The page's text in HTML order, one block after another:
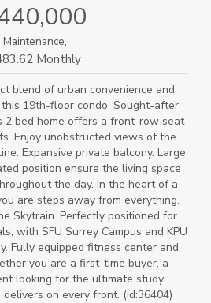
Maintenance,
Monthly
blend of urban convenience and
19th-floor condo. Sought-after
2 bed home offers a front-row seat
Enjoy unobstructed views of the
Expansive private balcony. Large
position ensure the living space
the day. In the heart of a
are steps away from everything.
Skytrain. Perfectly positioned for
with SFU Surrey Campus and KPU
Fully equipped fitness center and
you are a first-time buyer, a
looking for the ultimate study
on every front. (id:36404)